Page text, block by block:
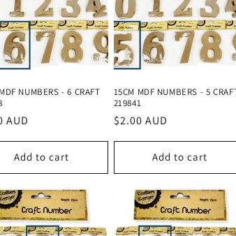
NUMBERS - 6 CRAFT
AUD
Add to cart
15CM MDF NUMBERS - 5
219841
Regular
$2.00 AUD
Add to cart